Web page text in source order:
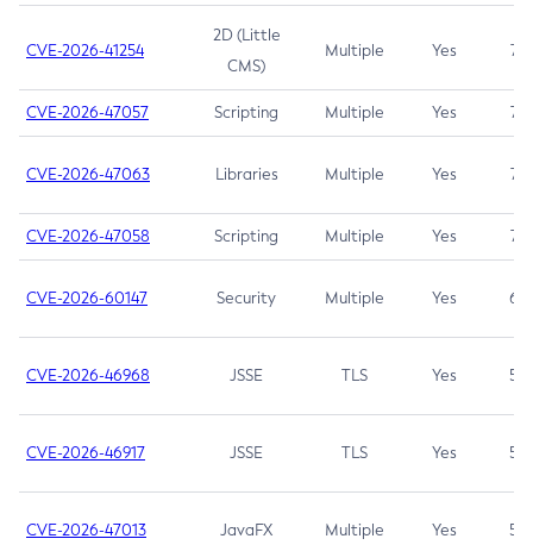
CVE-2026-41254
2D (Little
CMS)
Multiple Yes 7.5
CVE-2026-47057 Scripting Multiple Yes 7.5
CVE-2026-47063 Libraries Multiple Yes 7.5
CVE-2026-47058 Scripting Multiple Yes 7.4
CVE-2026-60147 Security Multiple Yes 6.5
CVE-2026-46968 JSSE TLS Yes 5.9
CVE-2026-46917 JSSE TLS Yes 5.3
CVE-2026-47013 JavaFX Multiple Yes 5.3